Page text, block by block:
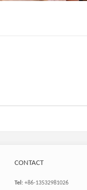
CONTACT
Tel : +86-13532981026